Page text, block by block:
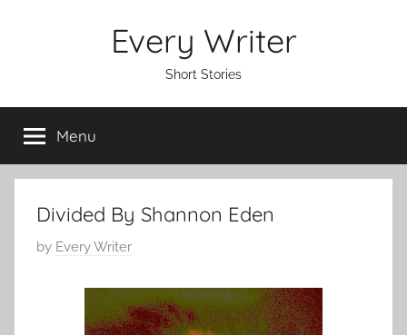
Every Writer
Short Stories
Menu
Divided By Shannon Eden
P
by Every Writer